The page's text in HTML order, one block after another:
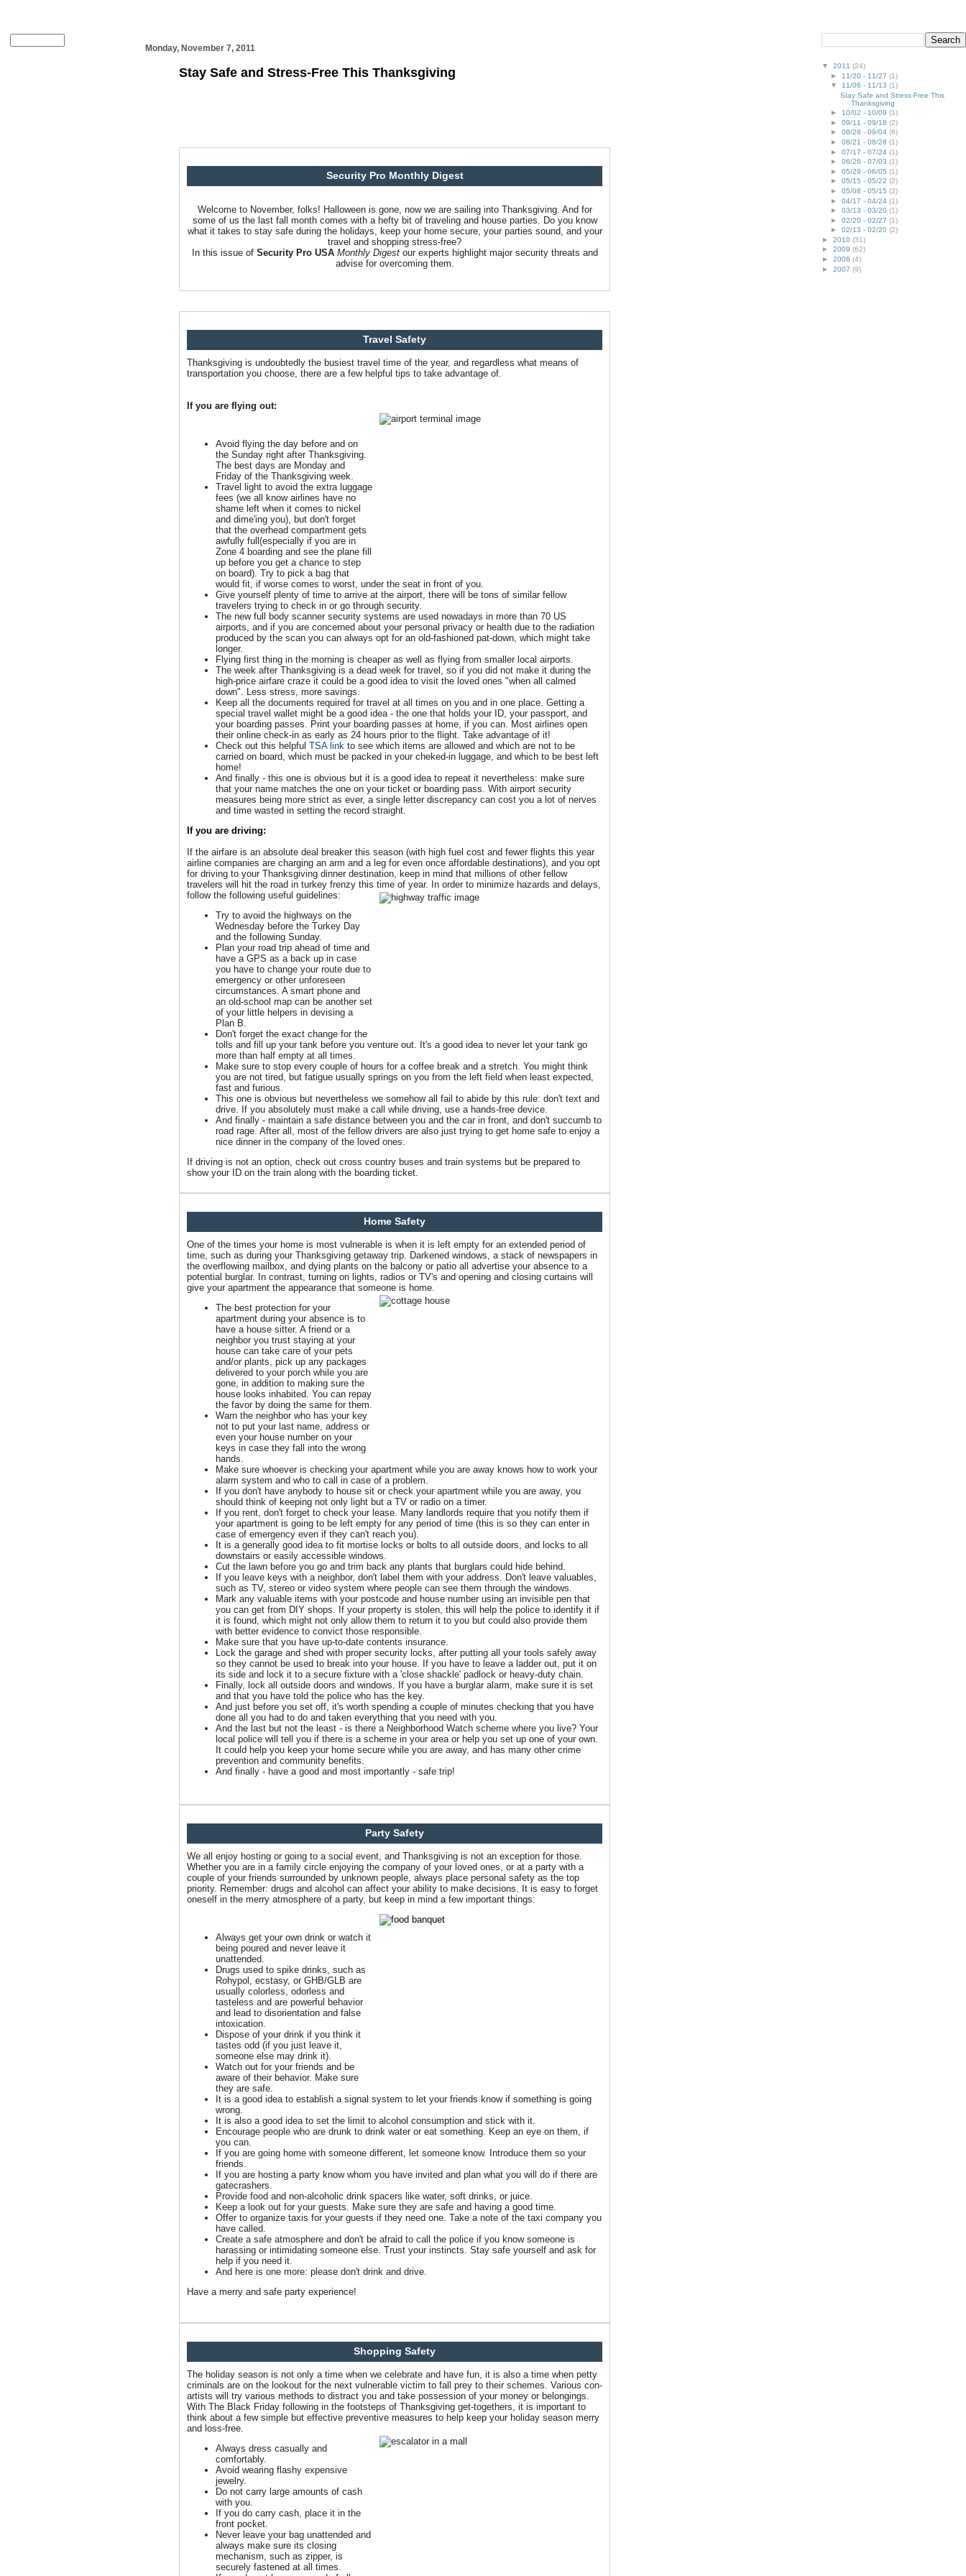
Monday, November 7, 2011
Stay Safe and Stress-Free This Thanksgiving
Security Pro Monthly Digest
Welcome to November, folks! Halloween is gone, now we are sailing into Thanksgiving. And for
some of us the last fall month comes with a hefty bit of traveling and house parties. Do you know
what it takes to stay safe during the holidays, keep your home secure, your parties sound, and your
travel and shopping stress-free?
In this issue of Security Pro USA Monthly Digestour experts highlight major security threats and
advise for overcoming them.
Travel Safety
Thanksgiving is undoubtedly the busiest travel time of the year, and regardless what means of
transportation you choose, there are a few helpful tips to take advantage of.
If you are flying out:
Avoid flying the day before and on
the Sunday right after Thanksgiving.
The best days are Monday and
Friday of the Thanksgiving week.
Travel light to avoid the extra luggage
fees (we all know airlines have no
shame left when it comes to nickel
and dime'ing you), but don't forget
that the overhead compartment gets
awfully full(especially if you are in
Zone 4 boarding and see the plane fill
up before you get a chance to step
on board). Try to pick a bag that
would fit, if worse comes to worst, under the seat in front of you.
Give yourself plenty of time to arrive at the airport, there will be tons of similar fellow
travelers trying to check in or go through security.
The new full body scanner security systems are used nowadays in more than 70 US
airports, and if you are concerned about your personal privacy or health due to the radiation
produced by the scan you can always opt for an old-fashioned pat-down, which might take
longer.
Flying first thing in the morning is cheaper as well as flying from smaller local airports.
The week after Thanksgiving is a dead week for travel, so if you did not make it during the
high-price airfare craze it could be a good idea to visit the loved ones "when all calmed
down". Less stress, more savings.
Keep all the documents required for travel at all times on you and in one place. Getting a
special travel wallet might be a good idea - the one that holds your ID, your passport, and
your boarding passes. Print your boarding passes at home, if you can. Most airlines open
their online check-in as early as 24 hours prior to the flight. Take advantage of it!
Check out this helpfulTSA link to see which items are allowed and which are not to be
carried on board, which must be packed in your cheked-in luggage, and which to be best left
home!
And finally - this one is obvious but it is a good idea to repeat it nevertheless: make sure
that your name matches the one on your ticket or boarding pass. With airport security
measures being more strict as ever, a single letter discrepancy can cost you a lot of nerves
and time wasted in setting the record straight.
If you are driving:
If the airfare is an absolute deal breaker this season (with high fuel cost and fewer flights this year
airline companies are charging an arm and a leg for even once affordable destinations), and you opt
for driving to your Thanksgiving dinner destination, keep in mind that millions of other fellow
travelers will hit the road in turkey frenzy this time of year. In order to minimize hazards and delays,
follow the following useful guidelines:
Try to avoid the highways on the
Wednesday before the Turkey Day
and the following Sunday.
Plan your road trip ahead of time and
have a GPS as a back up in case
you have to change your route due to
emergency or other unforeseen
circumstances. A smart phone and
an old-school map can be another set
of your little helpers in devising a
Plan B.
Don't forget the exact change for the
tolls and fill up your tank before you venture out. It's a good idea to never let your tank go
more than half empty at all times.
Make sure to stop every couple of hours for a coffee break and a stretch. You might think
you are not tired, but fatigue usually springs on you from the left field when least expected,
fast and furious.
This one is obvious but nevertheless we somehow all fail to abide by this rule: don't text and
drive. If you absolutely must make a call while driving, use a hands-free device.
And finally - maintain a safe distance between you and the car in front, and don't succumb to
road rage. After all, most of the fellow drivers are also just trying to get home safe to enjoy a
nice dinner in the company of the loved ones.
If driving is not an option, check out cross country buses and train systems but be prepared to
show your ID on the train along with the boarding ticket.
Home Safety
One of the times your home is most vulnerable is when it is left empty for an extended period of
time, such as during your Thanksgiving getaway trip. Darkened windows, a stack of newspapers in
the overflowing mailbox, and dying plants on the balcony or patio all advertise your absence to a
potential burglar. In contrast, turning on lights, radios or TV's and opening and closing curtains will
give your apartment the appearance that someone is home.
The best protection for your
apartment during your absence is to
have a house sitter. A friend or a
neighbor you trust staying at your
house can take care of your pets
and/or plants, pick up any packages
delivered to your porch while you are
gone, in addition to making sure the
house looks inhabited. You can repay
the favor by doing the same for them.
Warn the neighbor who has your key
not to put your last name, address or
even your house number on your
keys in case they fall into the wrong
hands.
Make sure whoever is checking your apartment while you are away knows how to work your
alarm system and who to call in case of a problem.
If you don't have anybody to house sit or check your apartment while you are away, you
should think of keeping not only light but a TV or radio on a timer.
If you rent, don't forget to check your lease. Many landlords require that you notify them if
your apartment is going to be left empty for any period of time (this is so they can enter in
case of emergency even if they can't reach you).
It is a generally good idea to fit mortise locks or bolts to all outside doors, and locks to all
downstairs or easily accessible windows.
Cut the lawn before you go and trim back any plants that burglars could hide behind.
If you leave keys with a neighbor, don't label them with your address. Don't leave valuables,
such as TV, stereo or video system where people can see them through the windows.
Mark any valuable items with your postcode and house number using an invisible pen that
you can get from DIY shops. If your property is stolen, this will help the police to identify it if
it is found, which might not only allow them to return it to you but could also provide them
with better evidence to convict those responsible.
Make sure that you have up-to-date contents insurance.
Lock the garage and shed with proper security locks, after putting all your tools safely away
so they cannot be used to break into your house. If you have to leave a ladder out, put it on
its side and lock it to a secure fixture with a 'close shackle' padlock or heavy-duty chain.
Finally, lock all outside doors and windows. If you have a burglar alarm, make sure it is set
and that you have told the police who has the key.
And just before you set off, it's worth spending a couple of minutes checking that you have
done all you had to do and taken everything that you need with you.
And the last but not the least - is there a Neighborhood Watch scheme where you live? Your
local police will tell you if there is a scheme in your area or help you set up one of your own.
It could help you keep your home secure while you are away, and has many other crime
prevention and community benefits.
And finally - have a good and most importantly - safe trip!
Party Safety
We all enjoy hosting or going to a social event, and Thanksgiving is not an exception for those.
Whether you are in a family circle enjoying the company of your loved ones, or at a party with a
couple of your friends surrounded by unknown people, always place personal safety as the top
priority. Remember: drugs and alcohol can affect your ability to make decisions. It is easy to forget
oneself in the merry atmosphere of a party, but keep in mind a few important things:
Always get your own drink or watch it
being poured and never leave it
unattended.
Drugs used to spike drinks, such as
Rohypol, ecstasy, or GHB/GLB are
usually colorless, odorless and
tasteless and are powerful behavior
and lead to disorientation and false
intoxication.
Dispose of your drink if you think it
tastes odd (if you just leave it,
someone else may drink it).
Watch out for your friends and be
aware of their behavior. Make sure
they are safe.
It is a good idea to establish a signal system to let your friends know if something is going
wrong.
It is also a good idea to set the limit to alcohol consumption and stick with it.
Encourage people who are drunk to drink water or eat something. Keep an eye on them, if
you can.
If you are going home with someone different, let someone know. Introduce them so your
friends.
If you are hosting a party know whom you have invited and plan what you will do if there are
gatecrashers.
Provide food and non-alcoholic drink spacers like water, soft drinks, or juice.
Keep a look out for your guests. Make sure they are safe and having a good time.
Offer to organize taxis for your guests if they need one. Take a note of the taxi company you
have called.
Create a safe atmosphere and don't be afraid to call the police if you know someone is
harassing or intimidating someone else. Trust your instincts. Stay safe yourself and ask for
help if you need it.
And here is one more: please don't drink and drive.
Have a merry and safe party experience!
Shopping Safety
The holiday season is not only a time when we celebrate and have fun, it is also a time when petty
criminals are on the lookout for the next vulnerable victim to fall prey to their schemes. Various con-
artists will try various methods to distract you and take possession of your money or belongings.
With The Black Friday following in the footsteps of Thanksgiving get-togethers, it is important to
think about a few simple but effective preventive measures to help keep your holiday season merry
and loss-free.
Always dress casually and
comfortably.
Avoid wearing flashy expensive
jewelry.
Do not carry large amounts of cash
with you.
If you do carry cash, place it in the
front pocket.
Never leave your bag unattended and
always make sure its closing
mechanism, such as zipper, is
securely fastened at all times.
▼ 2011 (24)
► 11/20 - 11/27(1)
▼ 11/06 - 11/13(1)
Stay Safe and Stress-Free This
Thanksgiving
►10/02 - 10/09(1)
►09/11 - 09/18(2)
►08/28 - 09/04(6)
►08/21 - 08/28(1)
►07/17 - 07/24(1)
►06/26 - 07/03(1)
►05/29 - 06/05(1)
►05/15 - 05/22(2)
►05/08 - 05/15(2)
►04/17 - 04/24(1)
►03/13 - 03/20(1)
►02/20 - 02/27(1)
►02/13 - 02/20(2)
► 2010 (31)
► 2009 (62)
► 2008 (4)
► 2007 (9)